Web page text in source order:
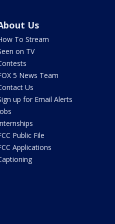
Us
To Stream
on TV
5 News Team
Us
up for Email Alerts
Public File
Applications